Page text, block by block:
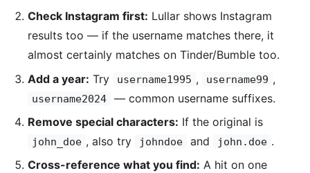
Check Instagram first: Lullar shows Instagram
results too — if the username matches there, it
almost certainly matches on Tinder/Bumble too.
Add a year: Try username1995 , username99 ,
username2024
— common username suffixes.
Remove special characters: If the original is
john_doe , also try johndoe and john.doe .
Cross-reference what you find: A hit on one